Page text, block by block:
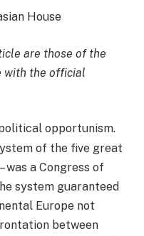
House
are those of the
with the official
opportunism.
of the five great
was a Congress of
system guaranteed
Europe not
between